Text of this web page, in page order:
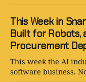
This Week in
Built for Robots,
Procurement
This week the AI
software business.